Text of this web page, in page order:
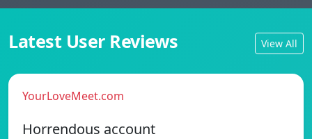
Latest User Reviews View All
YourLoveMeet.com
Horrendous account